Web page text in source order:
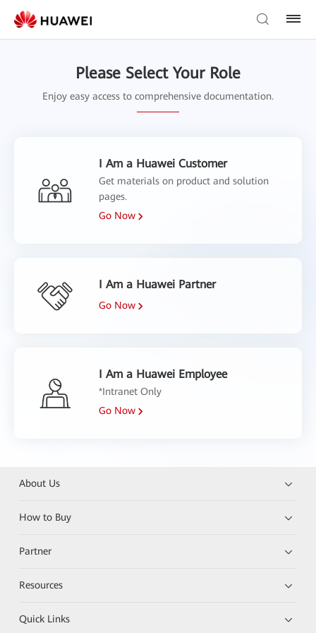
Please Select Your Role
Enjoy easy access to comprehensive documentation.
I Am a Huawei Customer
Get materials on product and solution
pages.
Go Now
I Am a Huawei Partner
Go Now
I Am a Huawei Employee
*Intranet Only
Go Now
About Us
How to Buy
Partner
Resources
Quick Links